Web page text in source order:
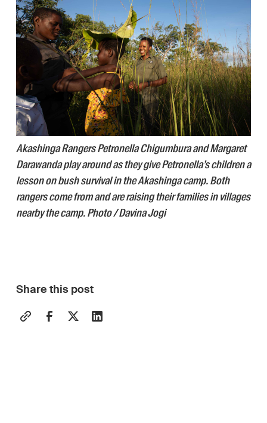
Akashinga Rangers Petronella Chigumbura and Margaret
Darawanda play around as they give Petronella’s children a
lesson on bush survival in the Akashinga camp. Both
rangers come from and are raising their families in villages
nearby the camp. Photo / Davina Jogi
Share this post